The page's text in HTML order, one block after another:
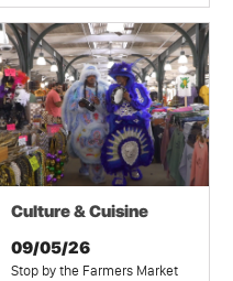
Culture & Cuisine
09/05/26
Stop by the Farmers Market